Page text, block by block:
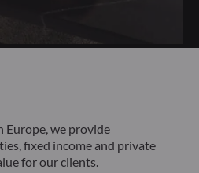
Europe, we provide
fixed income and private
for our clients.